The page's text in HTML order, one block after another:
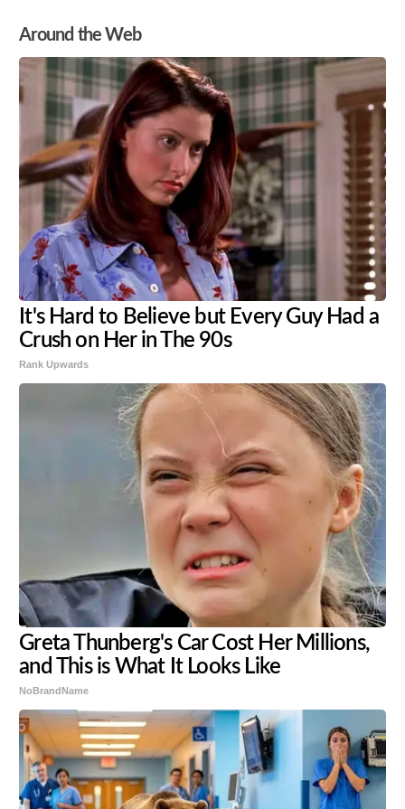
Around the Web
It's Hard to Believe but Every Guy Had a
Crush on Her in The 90s
Rank Upwards
Greta Thunberg's Car Cost Her Millions,
and This is What It Looks Like
NoBrandName